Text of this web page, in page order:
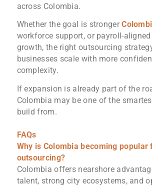
across Colombia.
Whether the goal is stronger
workforce support, or payroll-aligned
growth, the right outsourcing
businesses scale with more
complexity.
If expansion is already part of the
Colombia may be one of the
build from.
FAQs
Why is Colombia becoming popular
outsourcing?
Colombia offers nearshore
talent, strong city ecosystems, and